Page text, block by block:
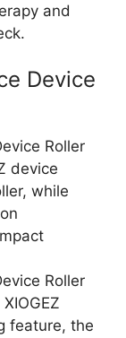
and
Device
Roller
device
while
Roller
feature, the